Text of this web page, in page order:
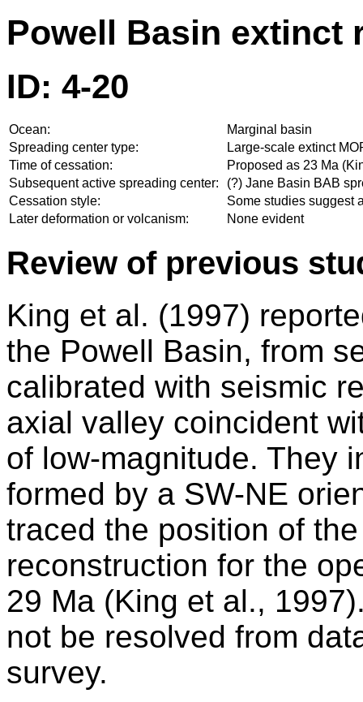
Powell Basin extinct
ID: 4-20
Ocean:
Marginal basin
Spreading center type:
Large-scale extinct
Time of cessation:
Proposed as 23 Ma
Subsequent active spreading center:
(?) Jane Basin BAB
Cessation style:
Some studies suggest
Later deformation or volcanism:
None evident
Review of previous
King et al. (1997)
the Powell Basin, from
calibrated with seismic
axial valley coincident
of low-magnitude. They
formed by a SW-NE
traced the position of
reconstruction for the
29 Ma (King et al.,
not be resolved from
survey.